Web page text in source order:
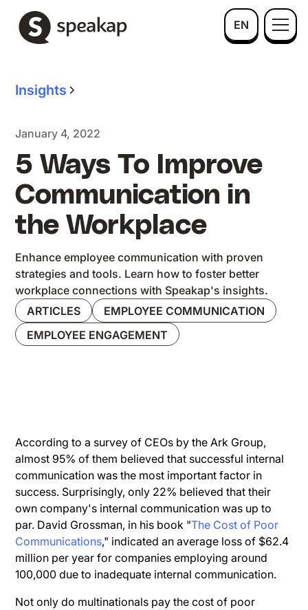
EN
Insights
January 4, 2022
5 Ways To Improve
Communication in
the Workplace
Enhance employee communication with proven
strategies and tools. Learn how to foster better
workplace connections with Speakap's insights.
ARTICLES
EMPLOYEE COMMUNICATION
EMPLOYEE ENGAGEMENT
According to a survey of CEOs by the Ark Group,
almost 95% of them believed that successful internal
communication was the most important factor in
success. Surprisingly, only 22% believed that their
own company's internal communication was up to
par. David Grossman, in his book "The Cost of Poor
Communications," indicated an average loss of $62.4
million per year for companies employing around
100,000 due to inadequate internal communication.
Not only do multinationals pay the cost of poor